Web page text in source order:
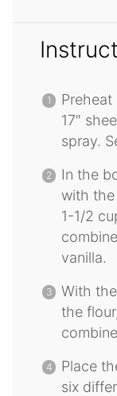
Preheat
17″
spray.
In the
with
1-1/2
vanilla.
With
the
Place
six